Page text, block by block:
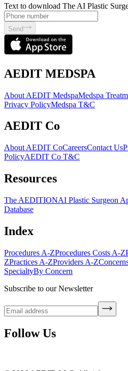
Text to download The AI Plastic
Send
AEDIT MEDSPA
About AEDIT MedspaMedspa
Privacy PolicyMedspa T&C
AEDIT Co
About AEDIT CoCareersContact Us
PolicyAEDIT Co T&C
Resources
The AEDITIONAI Plastic Surgeon
Database
Index
Procedures A-ZProcedures Costs A-Z
ZPractices A-ZProviders A-Z
SpecialtyBy Concern
Subscribe to our Newsletter
Follow Us